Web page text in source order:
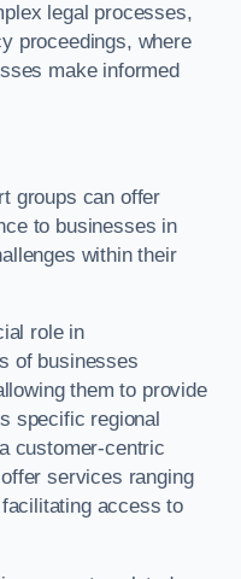
legal processes,
proceedings, where
make informed
groups can offer
to businesses in
within their
role in
of businesses
them to provide
specific regional
customer-centric
services ranging
access to